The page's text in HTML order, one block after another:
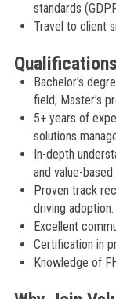
standards
Travel to client
Qualifications
Bachelor's
field; Master’s
5+ years of
solutions
In-depth
and value-based
Proven track
driving adoption.
Excellent
Certification in
Knowledge of